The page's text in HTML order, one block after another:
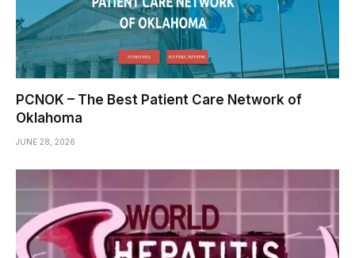
PCNOK – The Best Patient Care Network of
Oklahoma
JUNE 28, 2026